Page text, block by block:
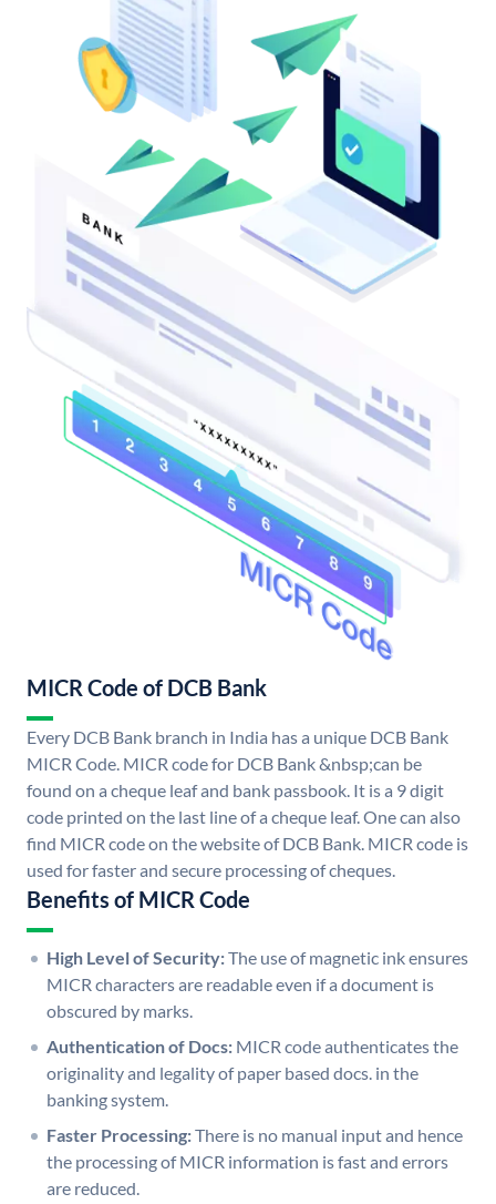
MICR Code of DCB Bank
Every DCB Bank branch in India has a unique DCB Bank
MICR Code. MICR code for DCB Bank &nbsp;can be
found on a cheque leaf and bank passbook. It is a 9 digit
code printed on the last line of a cheque leaf. One can also
find MICR code on the website of DCB Bank. MICR code is
used for faster and secure processing of cheques.
Benefits of MICR Code
High Level of Security:The use of magnetic ink ensures
MICR characters are readable even if a document is
obscured by marks.
Authentication of Docs: MICR code authenticates the
originality and legality of paper based docs. in the
banking system.
Faster Processing:There is no manual input and hence
the processing of MICR information is fast and errors
are reduced.